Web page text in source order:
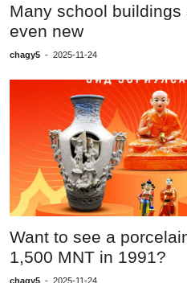
Many school
even new
chagy5 - 2025-11-24
Want to see a
1,500 MNT in 1991?
chagy5 - 2025-11-24